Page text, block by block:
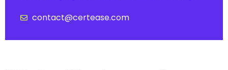
contact@certease.com